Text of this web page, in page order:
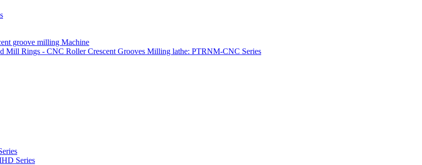
groove milling Machine
Rings - CNC Roller Crescent Grooves Milling lathe: PTRNM-CNC Series
Series